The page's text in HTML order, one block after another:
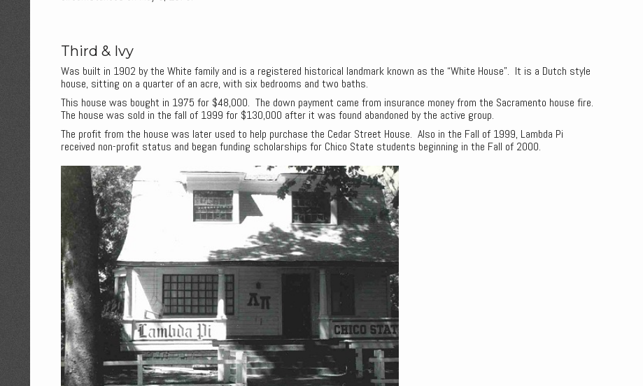
Third & Ivy
Was built in 1902 by the White family and is a registered historical landmark known as the “White House”. It is a Dutch style
house, sitting on a quarter of an acre, with six bedrooms and two baths.
This house was bought in 1975 for $48,000. The down payment came from insurance money from the Sacramento house fire.
The house was sold in the fall of 1999 for $130,000 after it was found abandoned by the active group.
The profit from the house was later used to help purchase the Cedar Street House. Also in the Fall of 1999, Lambda Pi
received non-profit status and began funding scholarships for Chico State students beginning in the Fall of 2000.